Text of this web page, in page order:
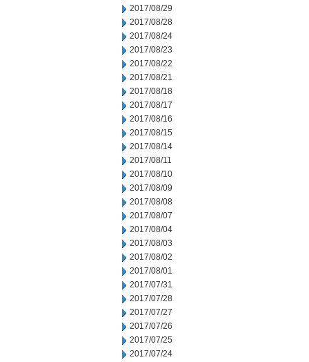
2017/08/29
2017/08/28
2017/08/24
2017/08/23
2017/08/22
2017/08/21
2017/08/18
2017/08/17
2017/08/16
2017/08/15
2017/08/14
2017/08/11
2017/08/10
2017/08/09
2017/08/08
2017/08/07
2017/08/04
2017/08/03
2017/08/02
2017/08/01
2017/07/31
2017/07/28
2017/07/27
2017/07/26
2017/07/25
2017/07/24